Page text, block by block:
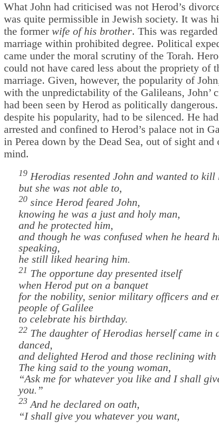
What John had criticised was not Herod’s
was quite permissible in Jewish society. It was
the former wife of his brother. This was
marriage within prohibited degree. Political
came under the moral scrutiny of the Torah.
could not have cared less about the propriety of
marriage. Given, however, the popularity of
with the unpredictability of the Galileans, John’
had been seen by Herod as politically
despite his popularity, had to be silenced. He
arrested and confined to Herod’s palace not in
in Perea down by the Dead Sea, out of sight and
mind.
19 Herodias resented John and wanted to kill
but she was not able to,
20 since Herod feared John,
knowing he was a just and holy man,
and he protected him,
and though he was confused when he heard
speaking,
he still liked hearing him.
21 The opportune day presented itself
when Herod put on a banquet
for the nobility, senior military officers and
people of Galilee
to celebrate his birthday.
22 The daughter of Herodias herself came in
danced,
and delighted Herod and those reclining with
The king said to the young woman,
“Ask me for whatever you like and I shall
you.”
23 And he declared on oath,
“I shall give you whatever you want,